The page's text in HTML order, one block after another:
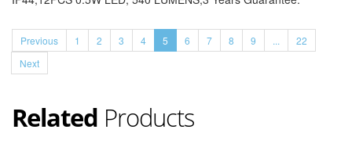
Previous 1 2 3 4 5 6 7 8 9 ...
22
Next
Related Products